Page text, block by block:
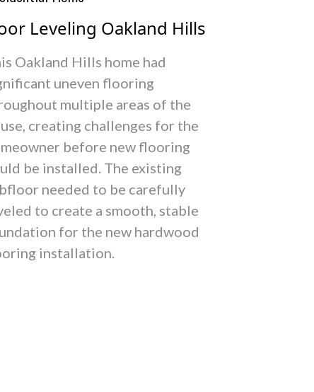
Leveling Oakland Hills
Oakland Hills home had
uneven flooring
multiple areas of the
creating challenges for the
before new flooring
be installed. The existing
needed to be carefully
to create a smooth, stable
for the new hardwood
installation.